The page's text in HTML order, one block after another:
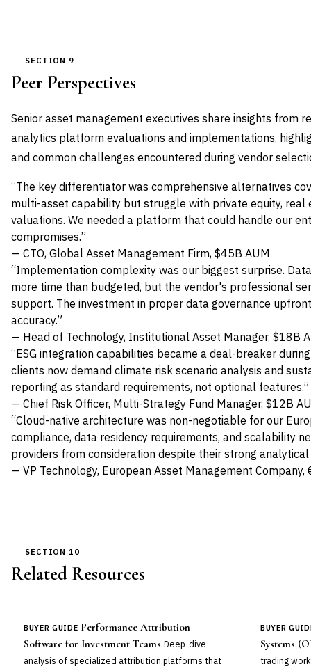
SECTION 9
Peer Perspectives
Senior asset management executives share insights from
analytics platform evaluations and implementations,
and common challenges encountered during vendor
“The key differentiator was comprehensive alternatives
multi-asset capability but struggle with private equity, real
valuations. We needed a platform that could handle our
compromises.”
— CTO, Global Asset Management Firm, $45B AUM
“Implementation complexity was our biggest surprise.
more time than budgeted, but the vendor's professional
support. The investment in proper data governance
accuracy.”
— Head of Technology, Institutional Asset Manager, $18B
“ESG integration capabilities became a deal-breaker
clients now demand climate risk scenario analysis and
reporting as standard requirements, not optional features.”
— Chief Risk Officer, Multi-Strategy Fund Manager, $12B
“Cloud-native architecture was non-negotiable for our
compliance, data residency requirements, and scalability
providers from consideration despite their strong analytical
— VP Technology, European Asset Management Company,
SECTION 10
Related Resources
BUYER GUIDE Performance Attribution
Software for Investment Teams Deep-dive
analysis of specialized attribution platforms that
BUYER
Systems
trading